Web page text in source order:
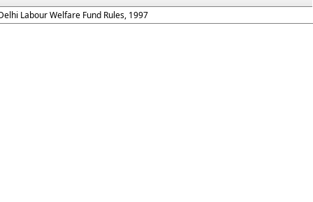
Labour Welfare Fund Rules, 1997